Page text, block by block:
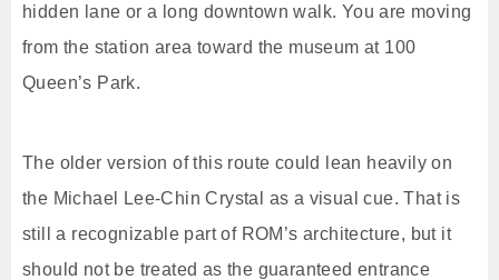
hidden lane or a long downtown walk. You are moving
from the station area toward the museum at 100
Queen’s Park.
The older version of this route could lean heavily on
the Michael Lee-Chin Crystal as a visual cue. That is
still a recognizable part of ROM’s architecture, but it
should not be treated as the guaranteed entrance